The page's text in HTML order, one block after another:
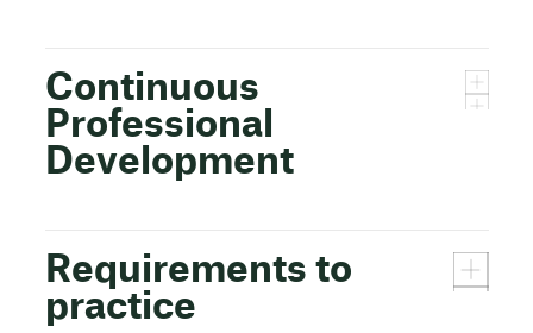
Continuous
Professional
Development
Requirements to
practice